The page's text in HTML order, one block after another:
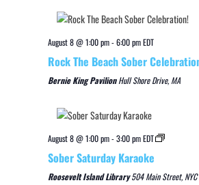
August 8 @ 1:00 pm-6:00 pmEDT
Rock The Beach Sober
Bernie King PavilionHull Shore Drive, MA
August 8 @ 1:00 pm-3:00 pmEDT
Sober Saturday Karaoke
Roosevelt Island Library504 Main Street, NYC